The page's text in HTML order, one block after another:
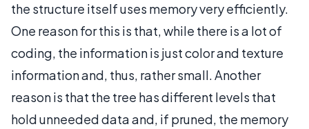
the structure itself uses memory very efficiently.
One reason for this is that, while there is a lot of
coding, the information is just color and texture
information and, thus, rather small. Another
reason is that the tree has different levels that
hold unneeded data and, if pruned, the memory